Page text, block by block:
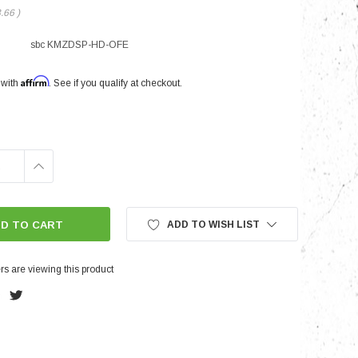
)
sbc KMZDSP-HD-OFE
Affirm. See if you qualify at checkout.
INCREASE
ADD TO WISH LIST
are viewing this product